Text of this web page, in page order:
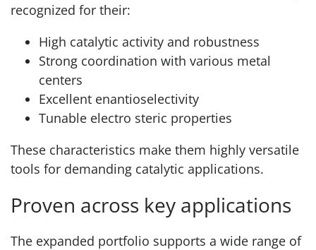
recognized for their:
High catalytic activity and robustness
Strong coordination with various metal
centers
Excellent enantioselectivity
Tunable electro steric properties
These characteristics make them highly versatile
tools for demanding catalytic applications.
Proven across key applications
The expanded portfolio supports a wide range of